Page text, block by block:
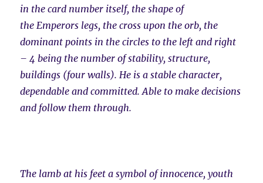
in the card number itself, the shape of
the Emperors legs, the cross upon the orb, the
dominant points in the circles to the left and right
– 4 being the number of stability, structure,
buildings (four walls). He is a stable character,
dependable and committed. Able to make decisions
and follow them through.
The lamb at his feet a symbol of innocence, youth